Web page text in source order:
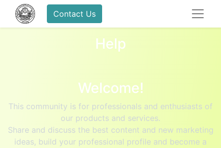
Contact Us
Help
Welcome!
This community is for professionals and enthusiasts of
our products and services.
Share and discuss the best content and new marketing
ideas, build your professional profile and become a